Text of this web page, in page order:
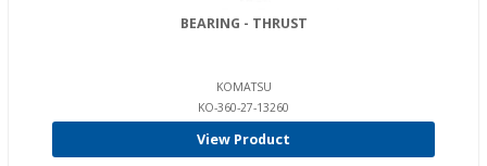
BEARING - THRUST
KOMATSU
KO-360-27-13260
View Product